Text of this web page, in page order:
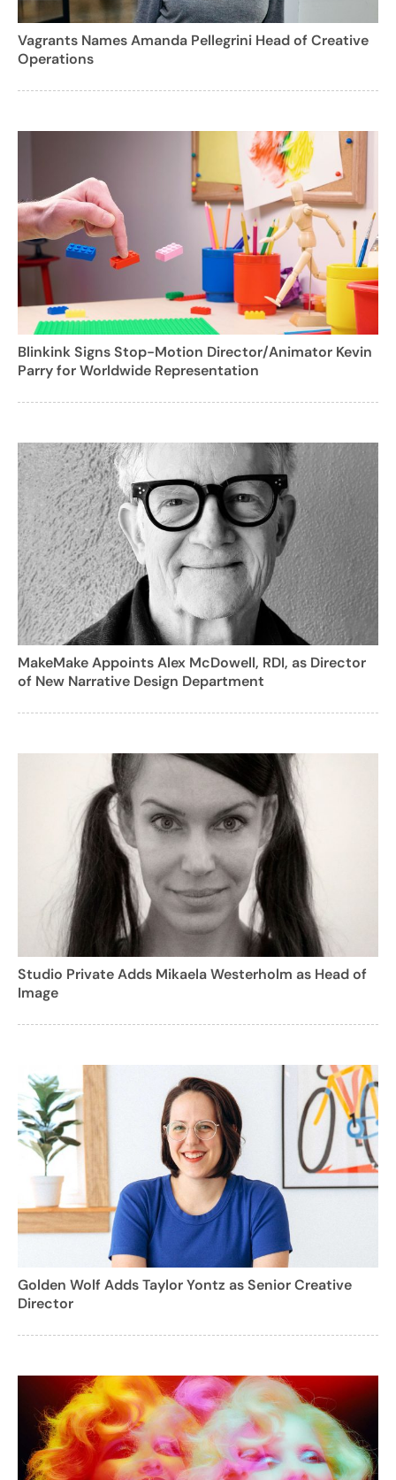
Vagrants Names Amanda Pellegrini Head of Creative
Operations
Blinkink Signs Stop-Motion Director/Animator Kevin
Parry for Worldwide Representation
MakeMake Appoints Alex McDowell, RDI, as Director
of New Narrative Design Department
Studio Private Adds Mikaela Westerholm as Head of
Image
Golden Wolf Adds Taylor Yontz as Senior Creative
Director